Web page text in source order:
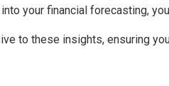
your financial forecasting,
to these insights, ensuring